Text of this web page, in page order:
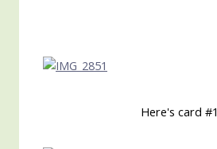
Here's card #1